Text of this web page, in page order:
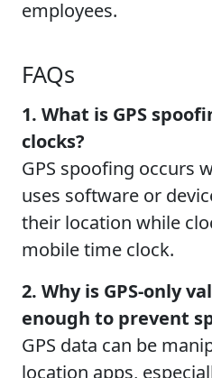
employees.
FAQs
1. What is GPS
clocks?
GPS spoofing occurs
uses software or
their location while
mobile time clock.
2. Why is GPS-only
enough to prevent
GPS data can be
location apps,